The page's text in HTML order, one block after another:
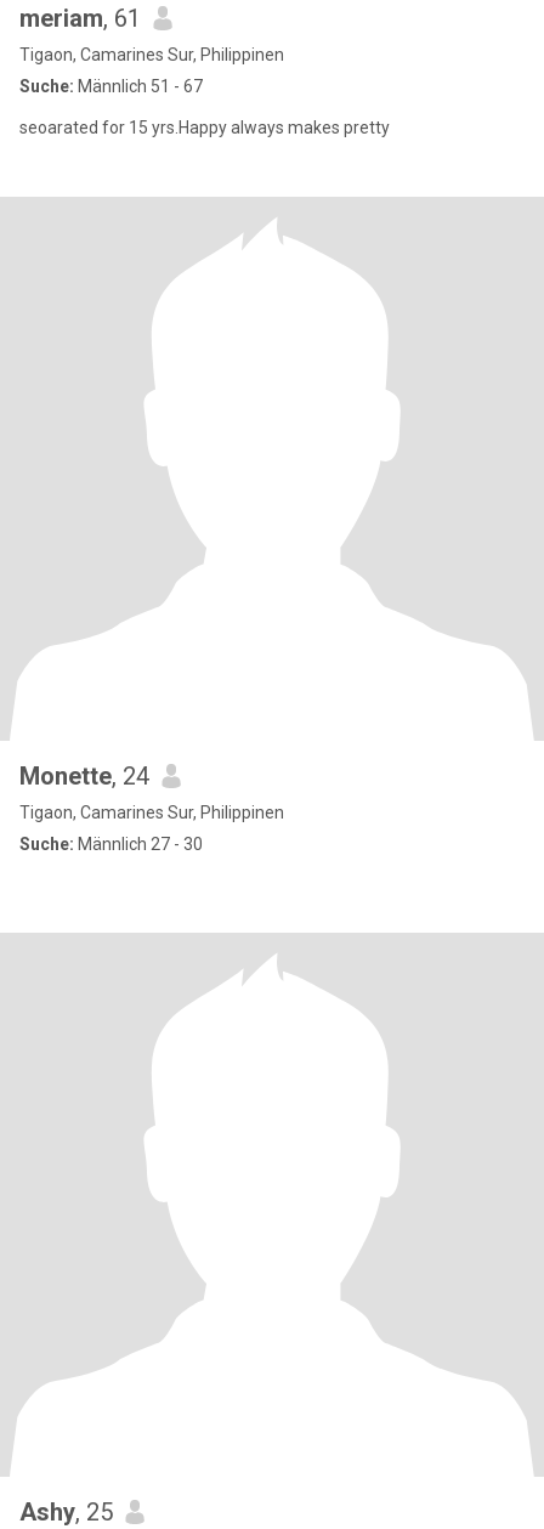
meriam, 61
Tigaon, Camarines Sur, Philippinen
Suche: Männlich 51 - 67
seoarated for 15 yrs.Happy always makes pretty
Monette, 24
Tigaon, Camarines Sur, Philippinen
Suche: Männlich 27 - 30
Ashy, 25